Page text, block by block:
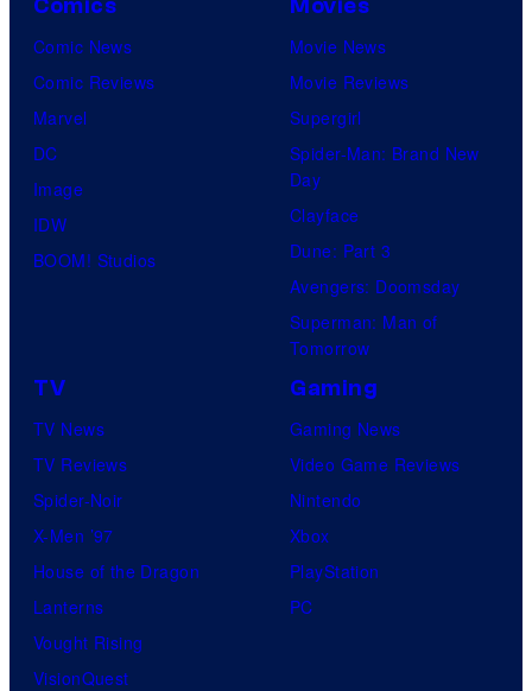
Comics
Comic News
Comic Reviews
Marvel
DC
Image
IDW
BOOM! Studios
Movies
Movie News
Movie Reviews
Supergirl
Spider-Man: Brand New
Day
Clayface
Dune: Part 3
Avengers: Doomsday
Superman: Man of
Tomorrow
TV
TV News
TV Reviews
Spider-Noir
X-Men ’97
House of the Dragon
Lanterns
Vought Rising
VisionQuest
Gaming
Gaming News
Video Game Reviews
Nintendo
Xbox
PlayStation
PC